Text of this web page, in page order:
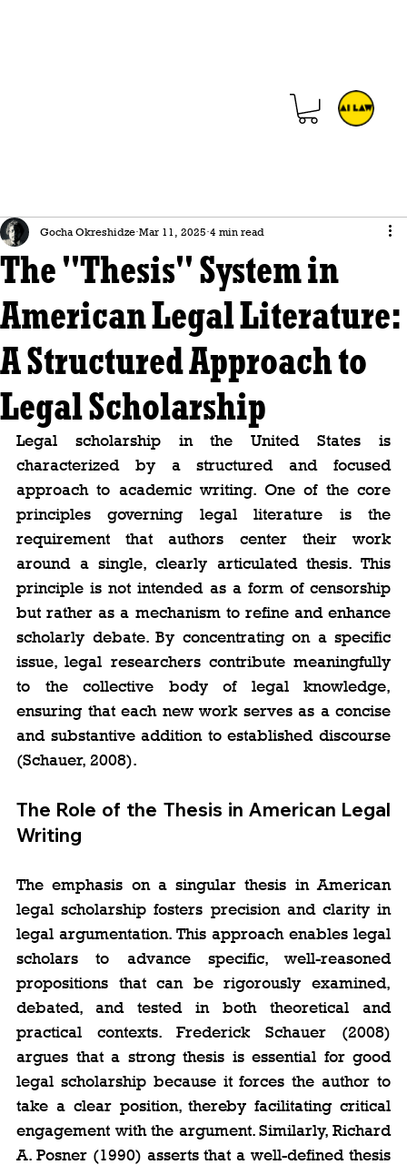
The "Thesis" System in
American Legal Literature:
A Structured Approach to
Legal Scholarship
Gocha Okreshidze Mar 11, 2025 4 min read
Legal scholarship in the United States is
characterized by a structured and focused
approach to academic writing. One of the core
principles governing legal literature is the
requirement that authors center their work
around a single, clearly articulated thesis. This
principle is not intended as a form of censorship
but rather as a mechanism to refine and enhance
scholarly debate. By concentrating on a specific
issue, legal researchers contribute meaningfully
to the collective body of legal knowledge,
ensuring that each new work serves as a concise
and substantive addition to established discourse
(Schauer, 2008).
The Role of the Thesis in American Legal
Writing
The emphasis on a singular thesis in American
legal scholarship fosters precision and clarity in
legal argumentation. This approach enables legal
scholars to advance specific, well-reasoned
propositions that can be rigorously examined,
debated, and tested in both theoretical and
practical contexts. Frederick Schauer (2008)
argues that a strong thesis is essential for good
legal scholarship because it forces the author to
take a clear position, thereby facilitating critical
engagement with the argument. Similarly, Richard
A. Posner (1990) asserts that a well-defined thesis